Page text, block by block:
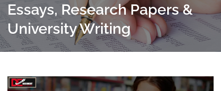
Essays, Research Papers &
University Writing